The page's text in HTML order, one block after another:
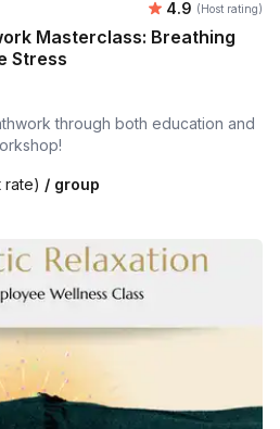
Average
4.9 (Host rating)
Masterclass: Breathing
Stress
through both education and
rate) / group